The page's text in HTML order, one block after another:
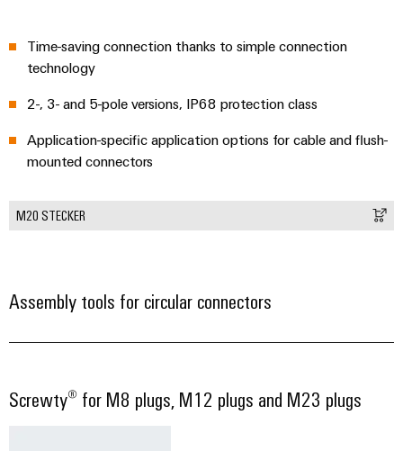
Time-saving connection thanks to simple connection
technology
2-, 3- and 5-pole versions, IP68 protection class
Application-specific application options for cable and flush-
mounted connectors
M20 STECKER
Assembly tools for circular connectors
Screwty® for M8 plugs, M12 plugs and M23 plugs